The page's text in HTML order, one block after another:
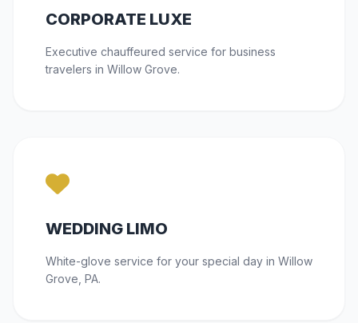
CORPORATE LUXE
Executive chauffeured service for business
travelers in Willow Grove.
WEDDING LIMO
White-glove service for your special day in Willow
Grove, PA.